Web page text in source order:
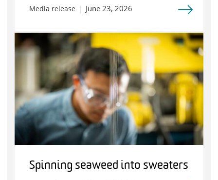
Media release June 23, 2026
Spinning seaweed into sweaters